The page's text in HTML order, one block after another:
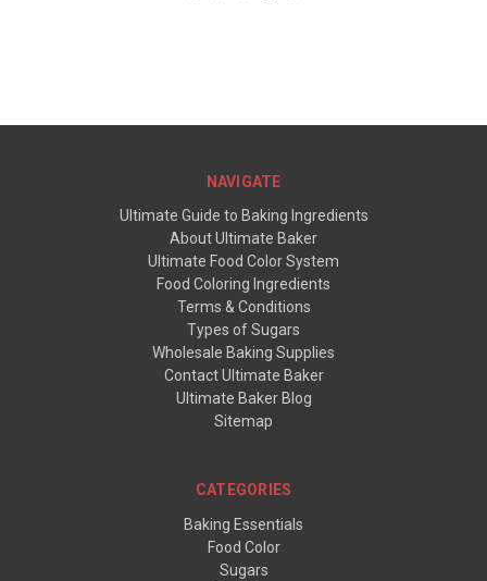
NAVIGATE
Ultimate Guide to Baking Ingredients
About Ultimate Baker
Ultimate Food Color System
Food Coloring Ingredients
Terms & Conditions
Types of Sugars
Wholesale Baking Supplies
Contact Ultimate Baker
Ultimate Baker Blog
Sitemap
CATEGORIES
Baking Essentials
Food Color
Sugars